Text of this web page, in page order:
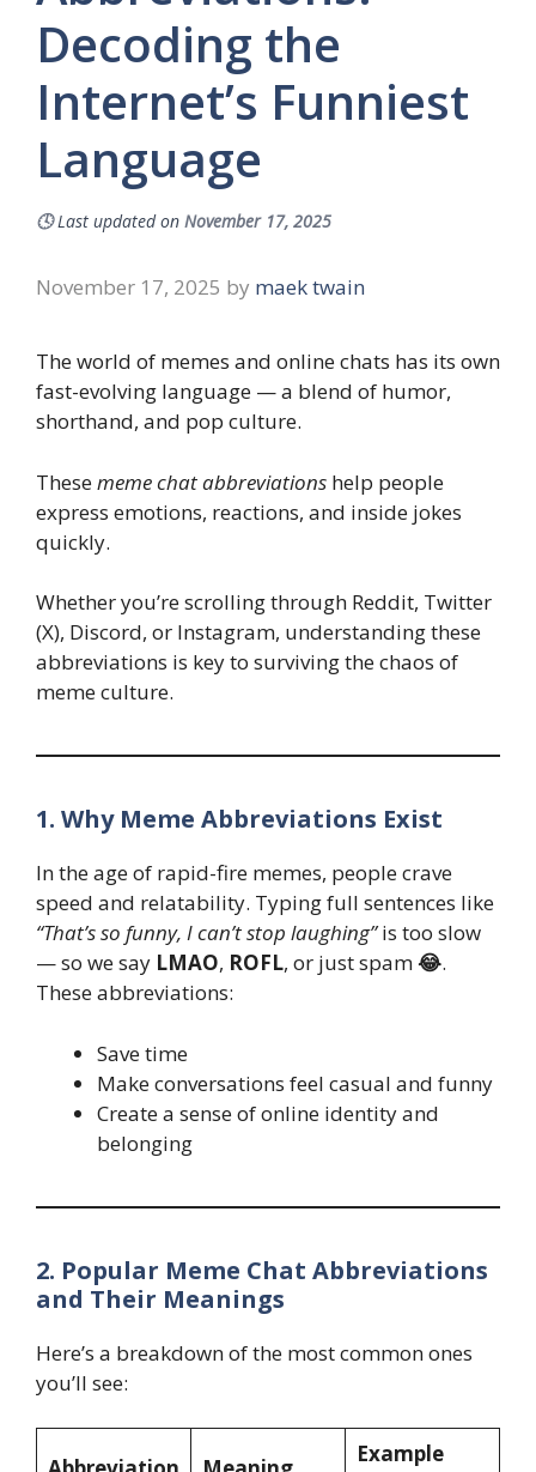
Decoding the
Internet’s Funniest
Language
🕓Last updated on November 17, 2025
November 17, 2025 by maek twain
The world of memes and online chats has its own
fast-evolving language — a blend of humor,
shorthand, and pop culture.
Thesememe chat abbreviations help people
express emotions, reactions, and inside jokes
quickly.
Whether you’re scrolling through Reddit, Twitter
(X), Discord, or Instagram, understanding these
abbreviations is key to surviving the chaos of
meme culture.
1. Why Meme Abbreviations Exist
In the age of rapid-fire memes, people crave
speed and relatability. Typing full sentences like
“That’s so funny, I can’t stop laughing”is too slow
— so we say LMAO, ROFL, or just spam😂.
These abbreviations:
Save time
Make conversations feel casual and funny
Create a sense of online identity and
belonging
2. Popular Meme Chat Abbreviations
and Their Meanings
Here’s a breakdown of the most common ones
you’ll see:
Example